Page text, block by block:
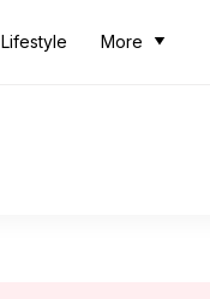
Lifestyle More